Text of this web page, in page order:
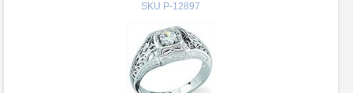
SKU P-12897